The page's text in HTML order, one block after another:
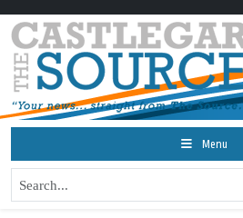
Menu